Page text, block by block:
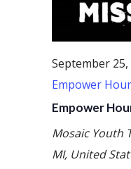
Empower
September 25,
Empower
Mosaic Youth
MI, United